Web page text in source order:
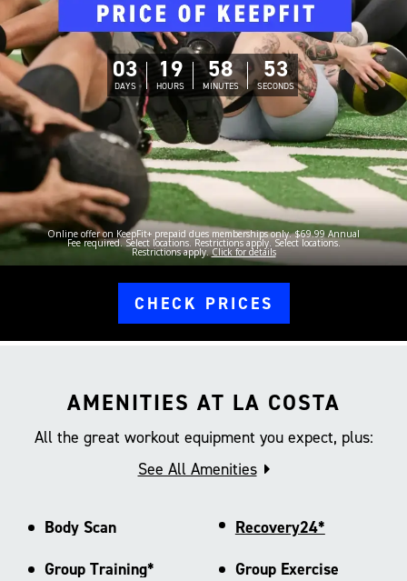
Online offer on KeepFit+ prepaid dues memberships only. $69.99 Annual
Fee required. Select locations. Restrictions apply. Select locations.
Restrictions apply.Click for details
03
DAYS
19
HOURS
58
MINUTES
52
SECONDS
CHECK PRICES
AMENITIES AT LA COSTA
All the great workout equipment you expect, plus:
See All Amenities
Body Scan
Recovery24*
Group Training*
Group Exercise